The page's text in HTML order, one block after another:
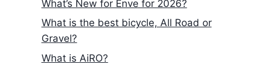
What’s New for Enve for 2026?
What is the best bicycle, All Road or
Gravel?
What is AiRO?